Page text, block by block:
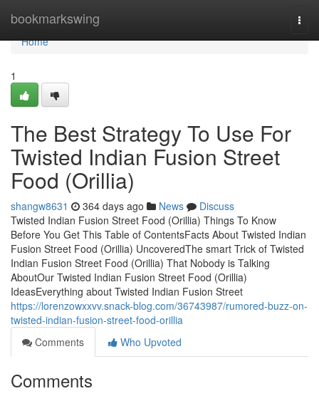
bookmarkswing
Home
Home
1
The Best Strategy To Use For
Twisted Indian Fusion Street
Food (Orillia)
shangw8631 364 days ago News
Discuss
Twisted Indian Fusion Street Food (Orillia) Things To Know
Before You Get This Table of ContentsFacts About Twisted Indian
Fusion Street Food (Orillia) UncoveredThe smart Trick of Twisted
Indian Fusion Street Food (Orillia) That Nobody is Talking
AboutOur Twisted Indian Fusion Street Food (Orillia)
IdeasEverything about Twisted Indian Fusion Street
https://lorenzowxxvv.snack-blog.com/36743987/rumored-buzz-on-
twisted-indian-fusion-street-food-orillia
Comments
Who Upvoted
Comments